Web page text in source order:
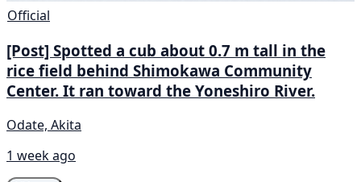
Official
[Post] Spotted a cub about 0.7 m tall in the
rice field behind Shimokawa Community
Center. It ran toward the Yoneshiro River.
Odate, Akita
1 week ago